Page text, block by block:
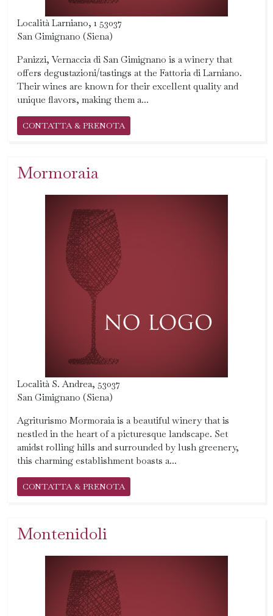
Località Larniano, 1 53037
San Gimignano (Siena)
Panizzi, Vernaccia di San Gimignano is a winery that
offers degustazioni/tastings at the Fattoria di Larniano.
Their wines are known for their excellent quality and
unique flavors, making them a...
CONTATTA & PRENOTA
Mormoraia
Località S. Andrea, 53037
San Gimignano (Siena)
Agriturismo Mormoraia is a beautiful winery that is
nestled in the heart of a picturesque landscape. Set
amidst rolling hills and surrounded by lush greenery,
this charming establishment boasts a...
CONTATTA & PRENOTA
Montenidoli